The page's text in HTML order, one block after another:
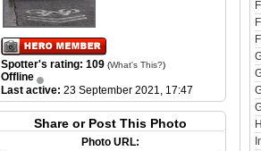
Spotter's rating: 109 (What's This?)
Offline
Last active: 23 September 2021, 17:47
Share or Post This Photo
Photo URL: